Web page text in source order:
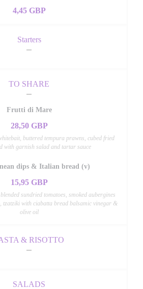
4,45 GBP
Starters
TO SHARE
Frutti di Mare
28,50 GBP
buttered tempura prawns, cubed fried
with garnish salad and tartar sauce
dips & Italian bread (v)
15,95 GBP
sundried tomatoes, smoked aubergines
tzatziki with ciabatta bread balsamic vinegar &
olive oil
& RISOTTO
SALADS